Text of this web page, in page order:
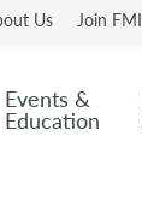
Us Join FMI
Events &
Education